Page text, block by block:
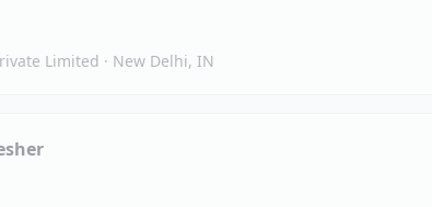
Limited · New Delhi, IN